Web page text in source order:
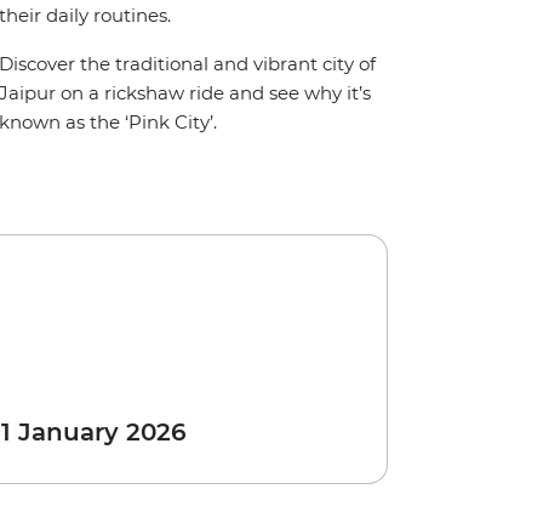
their daily routines.
Discover the traditional and vibrant city of
Jaipur on a rickshaw ride and see why it’s
known as the ‘Pink City’.
January 2026